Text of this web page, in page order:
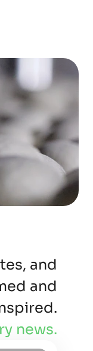
and
and
news.